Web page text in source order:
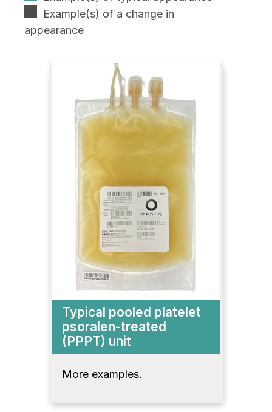
Example(s) of a change in
appearance
Typical pooled platelet
psoralen-treated
(PPPT) unit
More examples.